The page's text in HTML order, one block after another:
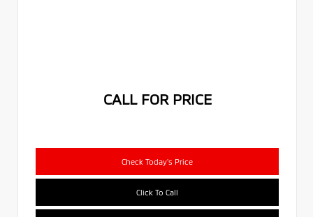
CALL FOR PRICE
Check Today's Price
Click To Call